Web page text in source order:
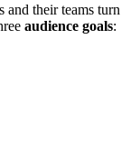
and their teams turn
audience goals: